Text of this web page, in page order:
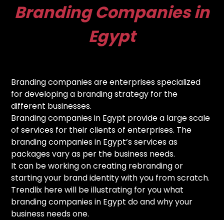
Branding Companies in
Egypt
Branding companies are enterprises specialized
for developing a branding strategy for the
different businesses.
Branding companies in Egypt provide a large scale
of services for their clients of enterprises. The
branding companies in Egypt’s services as
packages vary as per the business needs.
It can be working on creating rebranding or
starting your brand identity with you from scratch.
Trendlix here will be illustrating for you what
branding companies in Egypt do and why your
business needs one.